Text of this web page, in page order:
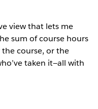
view that lets me
sum of course hours
course, or the
taken it—all with